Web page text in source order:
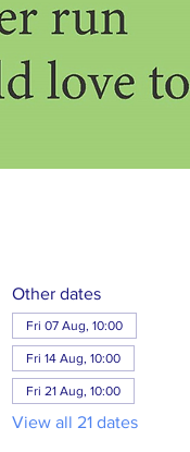
Other dates
Fri 07 Aug, 10:00
Fri 14 Aug, 10:00
Fri 21 Aug, 10:00
View all 21 dates